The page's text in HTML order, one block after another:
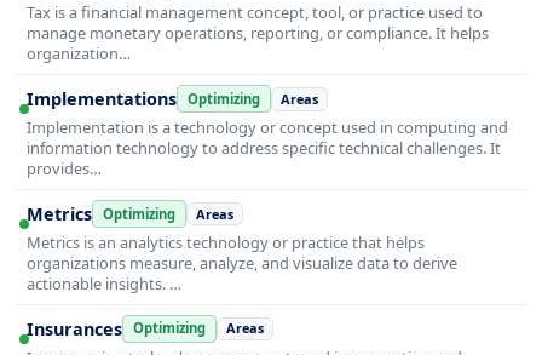
Tax is a financial management concept, tool, or practice used to
manage monetary operations, reporting, or compliance. It helps
organization…
Implementations Optimizing Areas
Implementation is a technology or concept used in computing and
information technology to address specific technical challenges. It
provides…
Metrics Optimizing Areas
Metrics is an analytics technology or practice that helps
organizations measure, analyze, and visualize data to derive
actionable insights. …
Insurances Optimizing Areas